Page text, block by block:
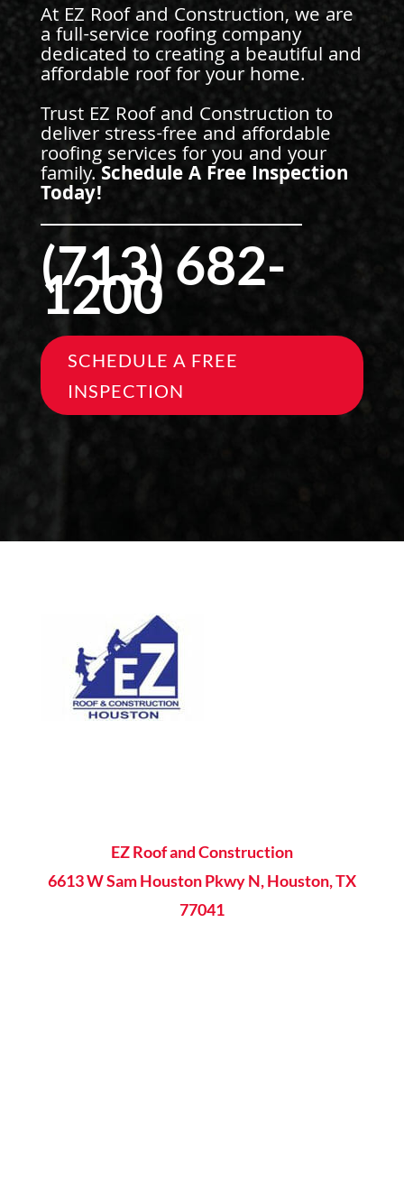
At EZ Roof and Construction, we are
a full-service roofing company
dedicated to creating a beautiful and
affordable roof for your home.
Trust EZ Roof and Construction to
deliver stress-free and affordable
roofing services for you and your
family. Schedule A Free Inspection
Today!
(713) 682-
1200
SCHEDULE A FREE
INSPECTION
EZ Roof and Construction
6613 W Sam Houston Pkwy N, Houston, TX
77041